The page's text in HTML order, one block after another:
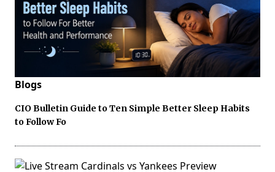
Blogs
CIO Bulletin Guide to Ten Simple Better Sleep Habits
to Follow Fo